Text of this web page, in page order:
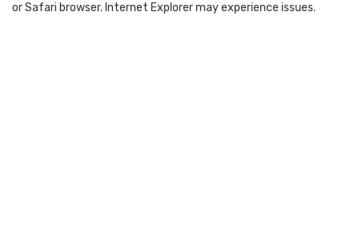
or Safari browser. Internet Explorer may experience issues.